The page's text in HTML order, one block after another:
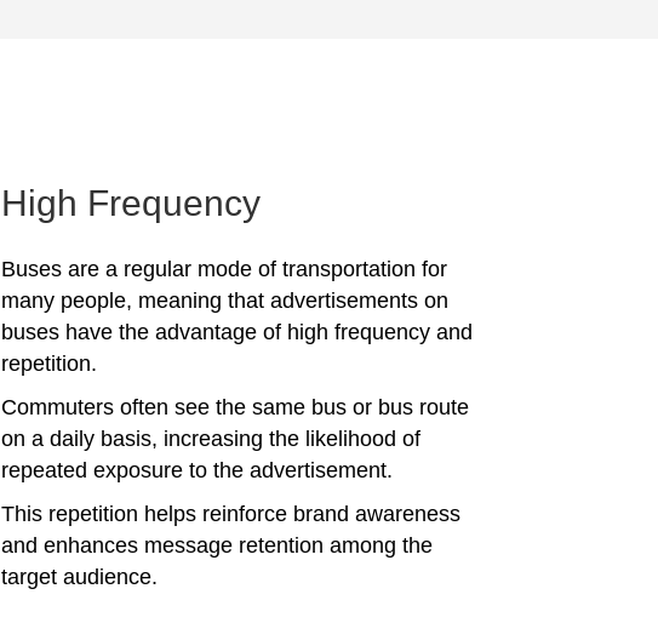
High Frequency
Buses are a regular mode of transportation for
many people, meaning that advertisements on
buses have the advantage of high frequency and
repetition.
Commuters often see the same bus or bus route
on a daily basis, increasing the likelihood of
repeated exposure to the advertisement.
This repetition helps reinforce brand awareness
and enhances message retention among the
target audience.